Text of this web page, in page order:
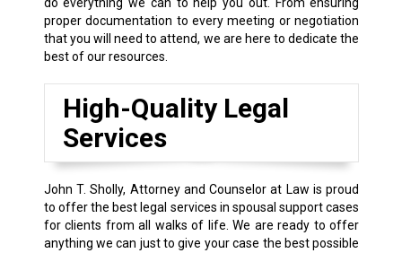
do everything we can to help you out. From ensuring
proper documentation to every meeting or negotiation
that you will need to attend, we are here to dedicate the
best of our resources.
High-Quality Legal
Services
John T. Sholly, Attorney and Counselor at Law is proud
to offer the best legal services in spousal support cases
for clients from all walks of life. We are ready to offer
anything we can just to give your case the best possible